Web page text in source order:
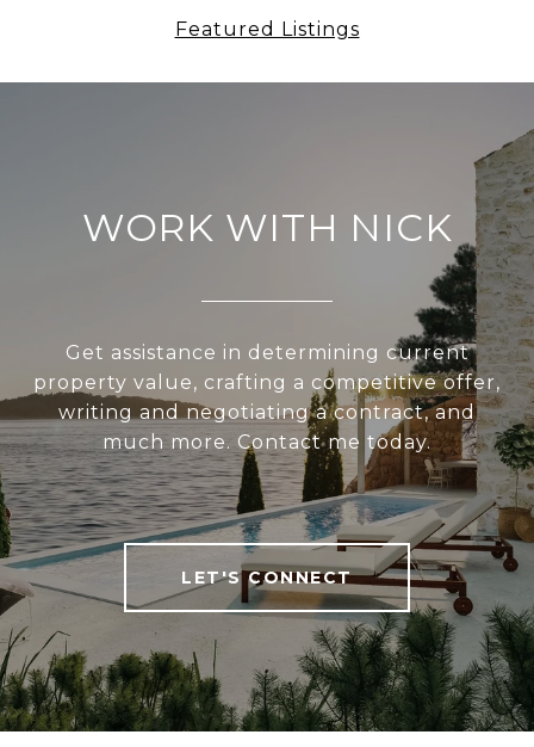
Featured Listings
WORK WITH NICK
Get assistance in determining current
property value, crafting a competitive offer,
writing and negotiating a contract, and
much more. Contact me today.
LET'S CONNECT